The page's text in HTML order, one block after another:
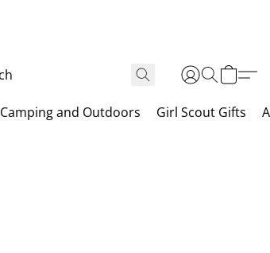
Camping and Outdoors Girl Scout Gifts